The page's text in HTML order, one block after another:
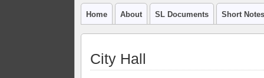
Home About SL Documents Short
City Hall